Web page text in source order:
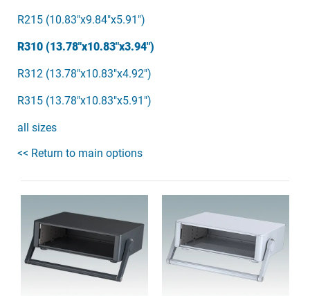
R215 (10.83"x9.84"x5.91")
R310 (13.78"x10.83"x3.94")
R312 (13.78"x10.83"x4.92")
R315 (13.78"x10.83"x5.91")
all sizes
<< Return to main options